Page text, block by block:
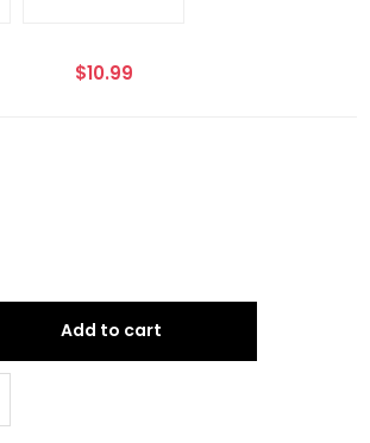
$10.99
Add to cart